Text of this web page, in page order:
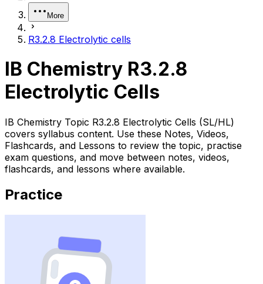
More
R3.2.8 Electrolytic cells
IB Chemistry R3.2.8
Electrolytic Cells
IB Chemistry Topic R3.2.8 Electrolytic Cells (SL/HL)
covers syllabus content. Use these Notes, Videos,
Flashcards, and Lessons to review the topic, practise
exam questions, and move between notes, videos,
flashcards, and lessons where available.
Practice